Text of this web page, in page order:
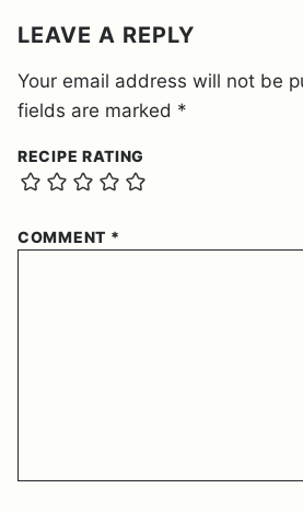
LEAVE A REPLY
Your email address will not be
fields are marked *
RECIPE RATING
COMMENT *